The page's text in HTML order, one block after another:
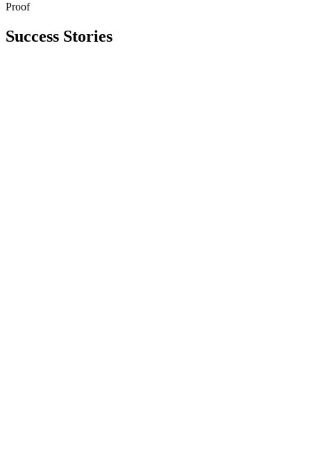
Get in Touch
Proof
Success Stories